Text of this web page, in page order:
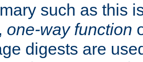
such as this
one-way function
digests are